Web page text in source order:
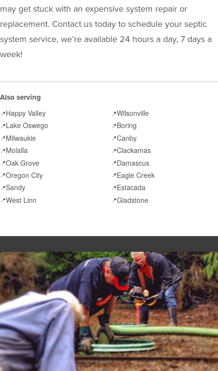
may get stuck with an expensive system repair or
replacement. Contact us today to schedule your septic
system service, we’re available 24 hours a day, 7 days a
week!
Also serving
📍Happy Valley 📍Wilsonville
📍Lake Oswego 📍Boring
📍Milwaukie 📍Canby
📍Molalla 📍Clackamas
📍Oak Grove 📍Damascus
📍Oregon City 📍Eagle Creek
📍Sandy 📍Estacada
📍West Linn 📍Gladstone